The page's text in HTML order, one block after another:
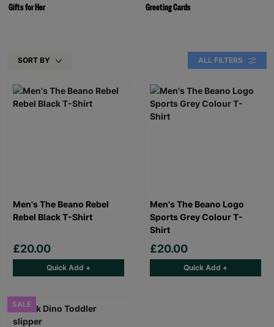
Gifts for Her Greeting Cards
SORT BY ALL FILTERS
Men's The Beano Rebel
Rebel Black T-Shirt
£20.00
Quick Add +
Men's The Beano Logo
Sports Grey Colour T-
Shirt
£20.00
Quick Add +
SALE